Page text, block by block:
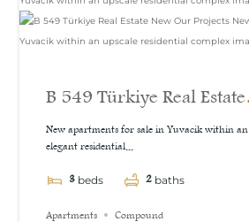
B 549 Türkiye Real Estate
New Our Projects New
apartments for sale in
Yuvacik within an upscale
New apartments for sale in Yuvacik within an
elegant residential...
3 beds 2 baths
Apartments Compound